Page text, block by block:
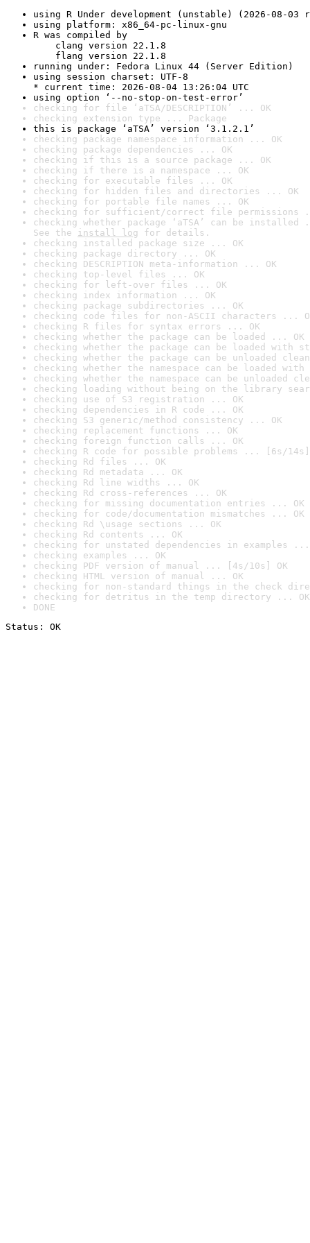
using R Under development (unstable) (2026-08-03
using platform: x86_64-pc-linux-gnu
R was compiled by
clang version 22.1.8
flang version 22.1.8
running under: Fedora Linux 44 (Server Edition)
using session charset: UTF-8
* current time: 2026-08-04 13:26:04 UTC
using option ‘--no-stop-on-test-error’
checking for file ‘aTSA/DESCRIPTION’ ... OK
checking extension type ... Package
this is package ‘aTSA’ version ‘3.1.2.1’
checking package namespace information ... OK
checking package dependencies ... OK
checking if this is a source package ... OK
checking if there is a namespace ... OK
checking for executable files ... OK
checking for hidden files and directories ... OK
checking for portable file names ... OK
checking for sufficient/correct file permissions
checking whether package ‘aTSA’ can be installed
See the install log for details.
checking installed package size ... OK
checking package directory ... OK
checking DESCRIPTION meta-information ... OK
checking top-level files ... OK
checking for left-over files ... OK
checking index information ... OK
checking package subdirectories ... OK
checking code files for non-ASCII characters ...
checking R files for syntax errors ... OK
checking whether the package can be loaded ... OK
checking whether the package can be loaded with
checking whether the package can be unloaded
checking whether the namespace can be loaded
checking whether the namespace can be unloaded
checking loading without being on the library
checking use of S3 registration ... OK
checking dependencies in R code ... OK
checking S3 generic/method consistency ... OK
checking replacement functions ... OK
checking foreign function calls ... OK
checking R code for possible problems ... [6s/14s]
checking Rd files ... OK
checking Rd metadata ... OK
checking Rd line widths ... OK
checking Rd cross-references ... OK
checking for missing documentation entries ... OK
checking for code/documentation mismatches ... OK
checking Rd \usage sections ... OK
checking Rd contents ... OK
checking for unstated dependencies in examples ...
checking examples ... OK
checking PDF version of manual ... [4s/10s] OK
checking HTML version of manual ... OK
checking for non-standard things in the check
checking for detritus in the temp directory ... OK
DONE
Status: OK